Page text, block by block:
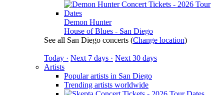
Demon Hunter
House of Blues - San Diego
See all San Diego concerts (Change location)
Today · Next 7 days · Next 30 days
Artists
Popular artists in San Diego
Trending artists worldwide